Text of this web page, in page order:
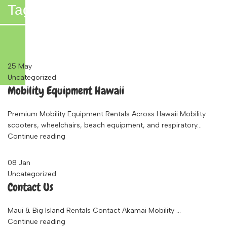
Tag Archives: Baby Equipment
Rentals Maui
25 May
Uncategorized
Mobility Equipment Hawaii
Premium Mobility Equipment Rentals Across Hawaii Mobility
scooters, wheelchairs, beach equipment, and respiratory...
Continue reading
08 Jan
Uncategorized
Contact Us
Maui & Big Island Rentals Contact Akamai Mobility ...
Continue reading